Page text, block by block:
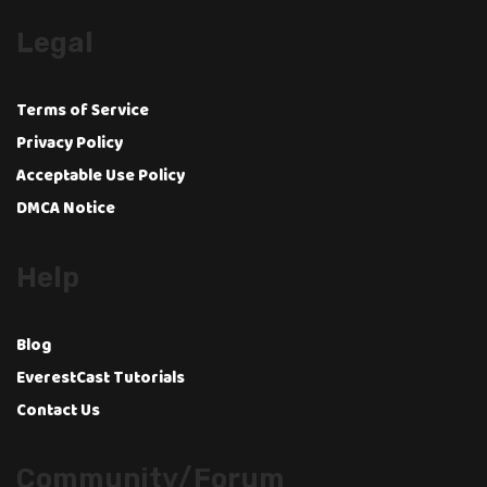
Legal
Terms of Service
Privacy Policy
Acceptable Use Policy
DMCA Notice
Help
Blog
EverestCast Tutorials
Contact Us
Community/Forum